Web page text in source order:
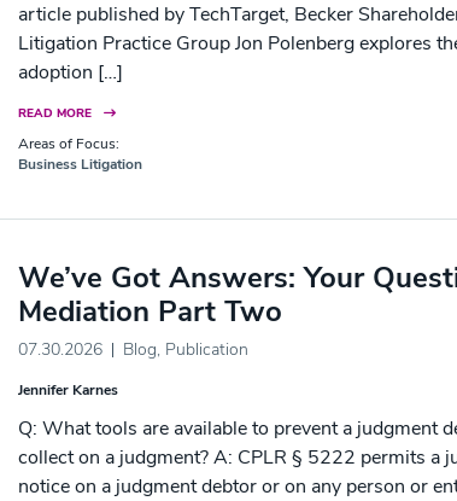
article published by TechTarget, Becker
Litigation Practice Group Jon Polenberg explores
adoption […]
READ MORE
Areas of Focus:
Business Litigation
We’ve Got Answers: Your
Mediation Part Two
07.30.2026 Blog, Publication
Jennifer Karnes
Q: What tools are available to prevent a judgment
collect on a judgment? A: CPLR § 5222 permits a
notice on a judgment debtor or on any person or